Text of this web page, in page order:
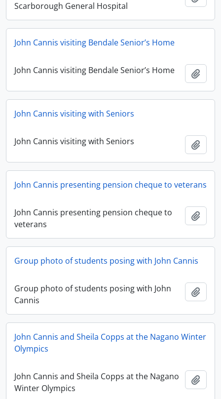
Scarborough General Hospital
John Cannis visiting Bendale Senior’s Home
John Cannis visiting Bendale Senior’s Home
John Cannis visiting with Seniors
John Cannis visiting with Seniors
John Cannis presenting pension cheque to veterans
John Cannis presenting pension cheque to
veterans
Group photo of students posing with John Cannis
Group photo of students posing with John
Cannis
John Cannis and Sheila Copps at the Nagano Winter
Olympics
John Cannis and Sheila Copps at the Nagano
Winter Olympics